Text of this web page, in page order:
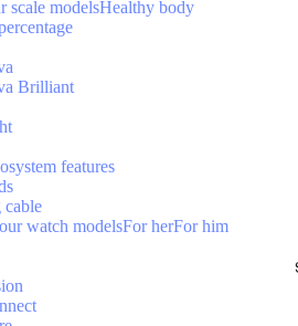
scale modelsHealthy body
Brilliant
features
cable
watch modelsFor herFor him